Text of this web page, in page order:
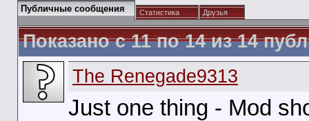
Публичные сообщения Статистика Друзья
Показано с 11 по14из14
The Renegade9313
Just one thing - Mod